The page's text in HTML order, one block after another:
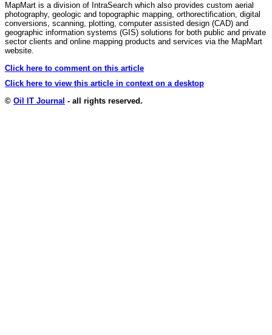
MapMart is a division of IntraSearch which also provides custom aerial
photography, geologic and topographic mapping, orthorectification, digital
conversions, scanning, plotting, computer assisted design (CAD) and
geographic information systems (GIS) solutions for both public and private
sector clients and online mapping products and services via the MapMart
website.
Click here to comment on this article
Click here to view this article in context on a desktop
© Oil IT Journal - all rights reserved.